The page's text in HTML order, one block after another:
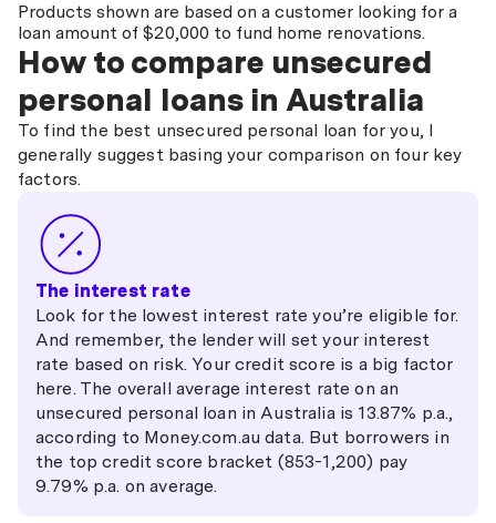
Products shown are based on a customer looking for a
loan amount of $20,000 to fund home renovations.
How to compare unsecured
personal loans in Australia
To find the best unsecured personal loan for you, I
generally suggest basing your comparison on four key
factors.
The interest rate
Look for the lowest interest rate you’re eligible for.
And remember, the lender will set your interest
rate based on risk. Your credit score is a big factor
here. The overall average interest rate on an
unsecured personal loan in Australia is 13.87% p.a.,
according to Money.com.au data. But borrowers in
the top credit score bracket (853-1,200) pay
9.79% p.a. on average.